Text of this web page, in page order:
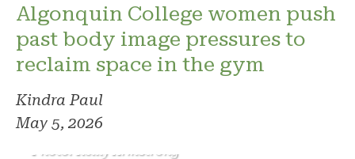
Algonquin College women push
past body image pressures to
reclaim space in the gym
Kindra Paul
May 5, 2026
Photo: Reilly Armstrong